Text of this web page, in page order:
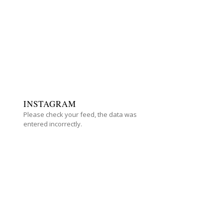
INSTAGRAM
Please check your feed, the data was
entered incorrectly.